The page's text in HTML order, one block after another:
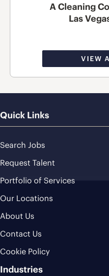
A Cleaning
Las
VIEW
Quick Links
Search Jobs
Request Talent
Portfolio of Services
Our Locations
About Us
Contact Us
Cookie Policy
Industries